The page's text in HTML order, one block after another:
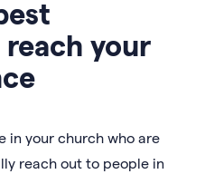
your
in your church who are
reach out to people in